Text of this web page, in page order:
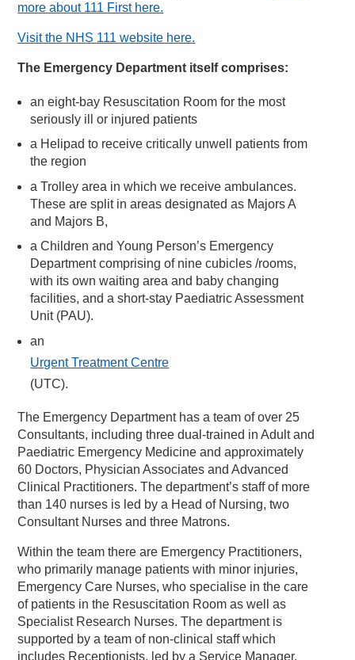
more about 111 First here.
Visit the NHS 111 website here.
The Emergency Department itself comprises:
an eight-bay Resuscitation Room for the most
seriously ill or injured patients
a Helipad to receive critically unwell patients from
the region
a Trolley area in which we receive ambulances.
These are split in areas designated as Majors A
and Majors B,
a Children and Young Person’s Emergency
Department comprising of nine cubicles /rooms,
with its own waiting area and baby changing
facilities, and a short-stay Paediatric Assessment
Unit (PAU).
an
Urgent Treatment Centre
(UTC).
The Emergency Department has a team of over 25
Consultants, including three dual-trained in Adult and
Paediatric Emergency Medicine and approximately
60 Doctors, Physician Associates and Advanced
Clinical Practitioners. The department’s staff of more
than 140 nurses is led by a Head of Nursing, two
Consultant Nurses and three Matrons.
Within the team there are Emergency Practitioners,
who primarily manage patients with minor injuries,
Emergency Care Nurses, who specialise in the care
of patients in the Resuscitation Room as well as
Specialist Research Nurses. The department is
supported by a team of non-clinical staff which
includes Receptionists, led by a Service Manager.